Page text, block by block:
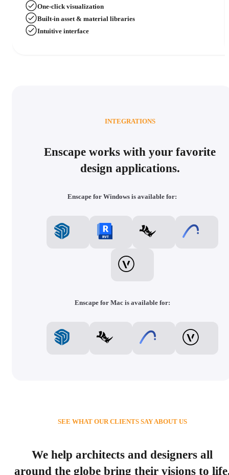
One-click visualization
Built-in asset & material libraries
Intuitive interface
Enscape works with your favorite
design applications.
INTEGRATIONS
Enscape for Windows is available for:
Enscape for Mac is available for:
We help architects and designers all
around the globe bring their visions to
SEE WHAT OUR CLIENTS SAY ABOUT US